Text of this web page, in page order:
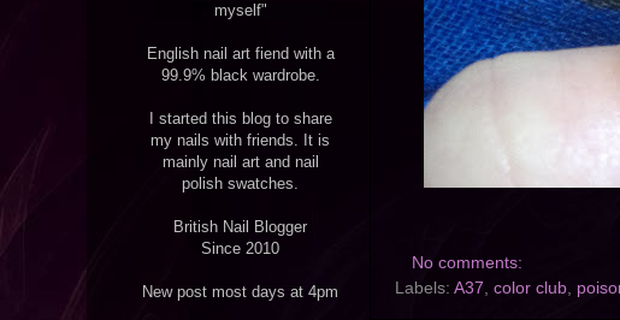
No comments:
Labels: A37, color club,
myself"
English nail art fiend with a
99.9% black wardrobe.
I started this blog to share
my nails with friends. It is
mainly nail art and nail
polish swatches.
British Nail Blogger
Since 2010
New post most days at 4pm